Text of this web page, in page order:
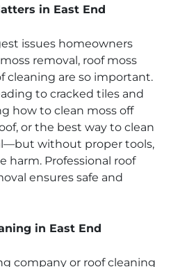
in East End
issues homeowners
removal, roof moss
cleaning are so important.
to cracked tiles and
how to clean moss off
or the best way to clean
without proper tools,
harm. Professional roof
ensures safe and
in East End
company or roof cleaning